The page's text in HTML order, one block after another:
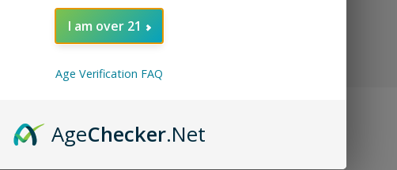
I am over 21
Age Verification FAQ
AgeChecker.Net